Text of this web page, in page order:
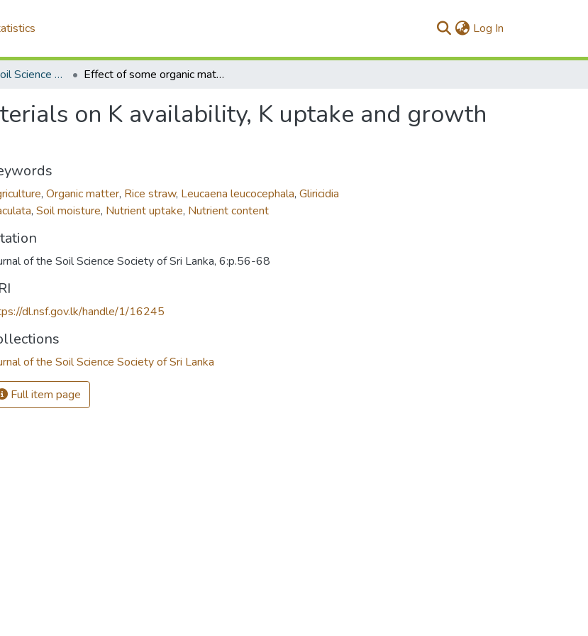
Log In
Journal of the Soil Science Society of Sri Lanka Effect of some organic materials on K availability, K uptake and growth of lowland rice
on K availability, K uptake and growth
, Organic matter, Rice straw, Leucaena leucocephala, Gliricidia
, Soil moisture, Nutrient uptake, Nutrient content
of the Soil Science Society of Sri Lanka, 6:p.56-68
dl.nsf.gov.lk/handle/1/16245
of the Soil Science Society of Sri Lanka
Full item page